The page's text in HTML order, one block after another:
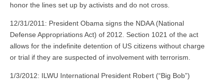
honor the lines set up by activists and do not cross.
12/31/2011: President Obama signs the NDAA (National
Defense Appropriations Act) of 2012. Section 1021 of the act
allows for the indefinite detention of US citizens without charge
or trial if they are suspected of involvement with terrorism.
1/3/2012: ILWU International President Robert (“Big Bob”)